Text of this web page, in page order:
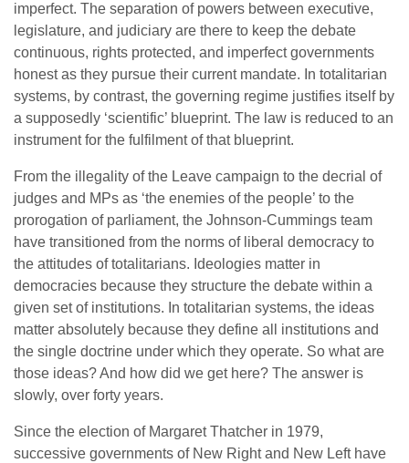
imperfect. The separation of powers between executive,
legislature, and judiciary are there to keep the debate
continuous, rights protected, and imperfect governments
honest as they pursue their current mandate. In totalitarian
systems, by contrast, the governing regime justifies itself by
a supposedly ‘scientific’ blueprint. The law is reduced to an
instrument for the fulfilment of that blueprint.
From the illegality of the Leave campaign to the decrial of
judges and MPs as ‘the enemies of the people’ to the
prorogation of parliament, the Johnson-Cummings team
have transitioned from the norms of liberal democracy to
the attitudes of totalitarians. Ideologies matter in
democracies because they structure the debate within a
given set of institutions. In totalitarian systems, the ideas
matter absolutely because they define all institutions and
the single doctrine under which they operate. So what are
those ideas? And how did we get here? The answer is
slowly, over forty years.
Since the election of Margaret Thatcher in 1979,
successive governments of New Right and New Left have